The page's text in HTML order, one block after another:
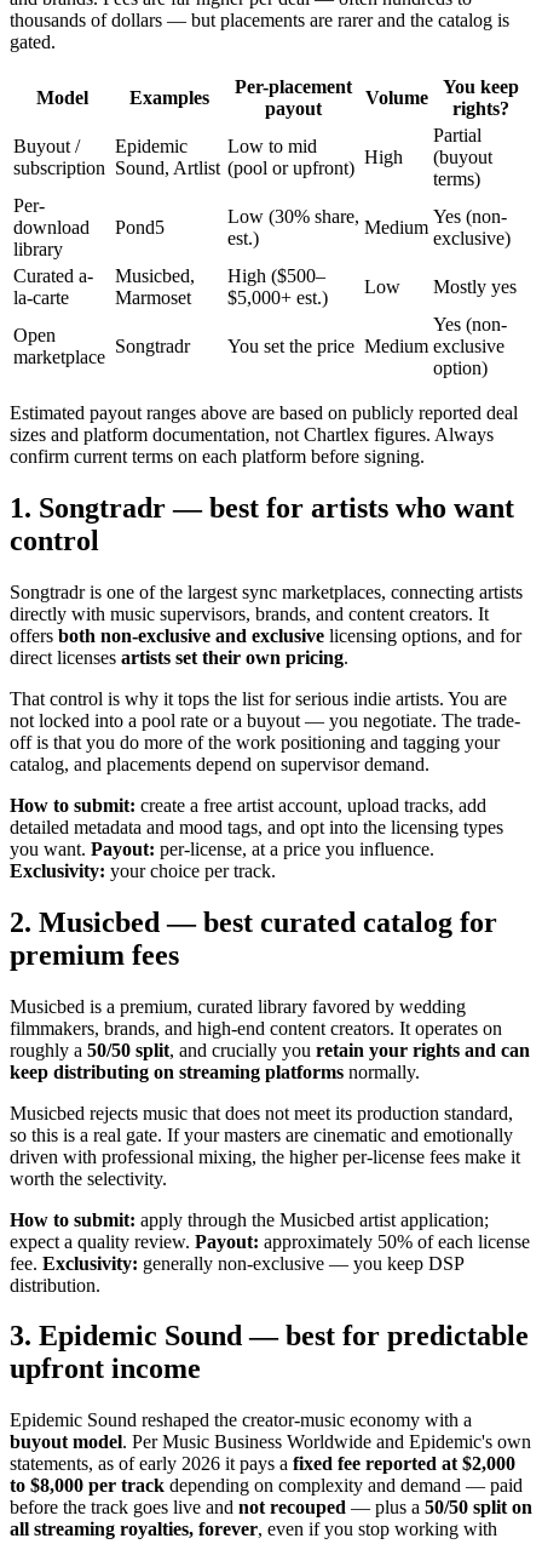
thousands of dollars — but placements are rarer and the catalog is
gated.
Model Examples
Per-placement
payout
Volume
You keep
rights?
Buyout /
subscription
Epidemic
Sound, Artlist
Low to mid
(pool or upfront)
High
Partial
(buyout
terms)
Per-
download
library
Pond5
Low (30% share,
est.)
Medium
Yes (non-
exclusive)
Curated a-
la-carte
Musicbed,
Marmoset
High ($500–
$5,000+ est.)
Low Mostly yes
Open
marketplace
Songtradr You set the price Medium
Yes (non-
exclusive
option)
Estimated payout ranges above are based on publicly reported deal
sizes and platform documentation, not Chartlex figures. Always
confirm current terms on each platform before signing.
1. Songtradr — best for artists who want
control
Songtradr is one of the largest sync marketplaces, connecting artists
directly with music supervisors, brands, and content creators. It
offers both non-exclusive and exclusive licensing options, and for
direct licenses artists set their own pricing.
That control is why it tops the list for serious indie artists. You are
not locked into a pool rate or a buyout — you negotiate. The trade-
off is that you do more of the work positioning and tagging your
catalog, and placements depend on supervisor demand.
How to submit: create a free artist account, upload tracks, add
detailed metadata and mood tags, and opt into the licensing types
you want. Payout: per-license, at a price you influence.
Exclusivity: your choice per track.
2. Musicbed — best curated catalog for
premium fees
Musicbed is a premium, curated library favored by wedding
filmmakers, brands, and high-end content creators. It operates on
roughly a 50/50 split, and crucially you retain your rights and can
keep distributing on streaming platforms normally.
Musicbed rejects music that does not meet its production standard,
so this is a real gate. If your masters are cinematic and emotionally
driven with professional mixing, the higher per-license fees make it
worth the selectivity.
How to submit: apply through the Musicbed artist application;
expect a quality review. Payout: approximately 50% of each license
fee. Exclusivity: generally non-exclusive — you keep DSP
distribution.
3. Epidemic Sound — best for predictable
upfront income
Epidemic Sound reshaped the creator-music economy with a
buyout model. Per Music Business Worldwide and Epidemic's own
statements, as of early 2026 it pays a fixed fee reported at $2,000
to $8,000 per track depending on complexity and demand — paid
before the track goes live and not recouped — plus a 50/50 split on
all streaming royalties, forever, even if you stop working with